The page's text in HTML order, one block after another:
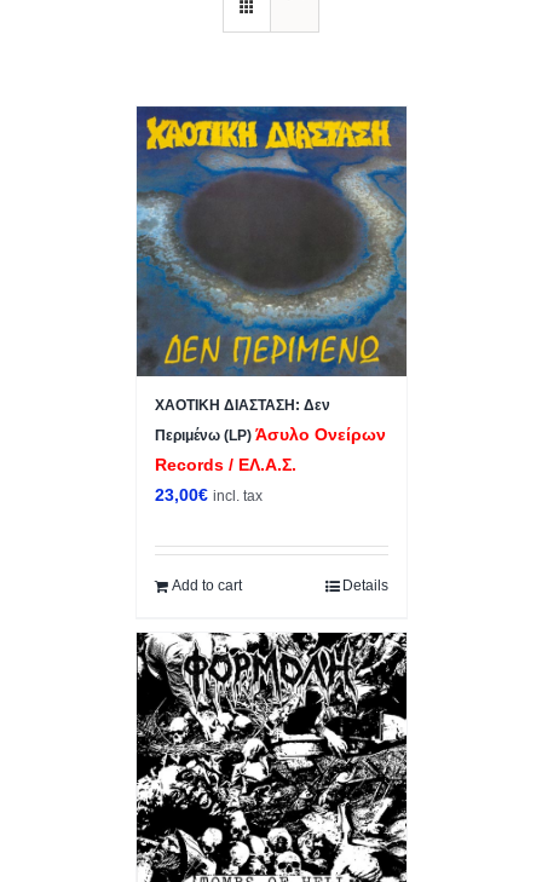
ΧΑΟΤΙΚΗ ΔΙΑΣΤΑΣΗ: Δεν
Περιμένω (LP) Άσυλο Ονείρων
Records / ΕΛ.Α.Σ.
23,00€ incl. tax
Add to cart Details